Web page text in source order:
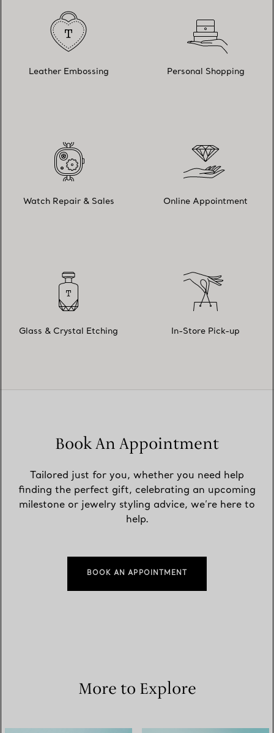
Leather Embossing Personal Shopping
Watch Repair & Sales Online Appointment
Glass & Crystal Etching In-Store Pick-up
Book An Appointment
Tailored just for you, whether you need help
finding the perfect gift, celebrating an upcoming
milestone or jewelry styling advice, we’re here to
help.
BOOK AN APPOINTMENT
More to Explore